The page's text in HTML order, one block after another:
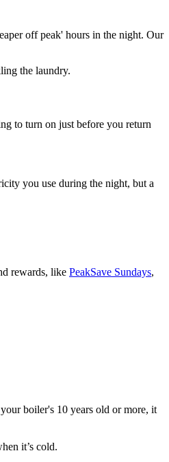
off peak' hours in the night. Our
the laundry.
to turn on just before you return
you use during the night, but a
rewards, like PeakSave Sundays,
boiler's 10 years old or more, it
it’s cold.